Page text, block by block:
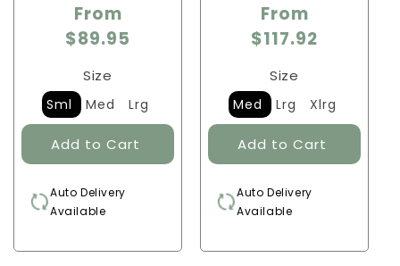
From
$89.95
Size
Sml Med Lrg
Auto Delivery
Available
From
$117.92
Size
Med Lrg Xlrg
Auto Delivery
Available